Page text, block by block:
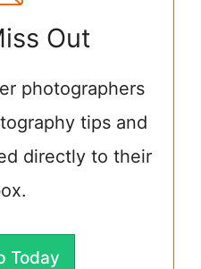
Out
photographers
tips and
directly to their
Today